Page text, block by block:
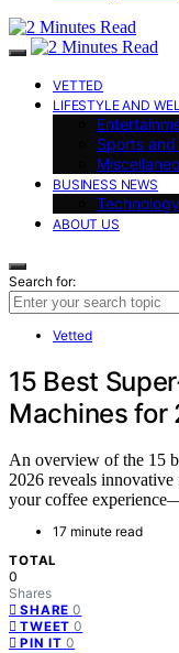
VETTED
LIFESTYLE AND
Sports
BUSINESS NEWS
ABOUT US
Search for:
Vetted
15 Best
Machines for
An overview of the 15
2026 reveals innovative
your coffee
17 minute read
TOTAL
0
Shares
SHARE 0
TWEET 0
PIN IT 0